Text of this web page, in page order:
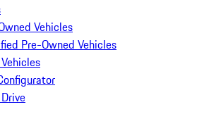
Vehicles
Pre-Owned Vehicles